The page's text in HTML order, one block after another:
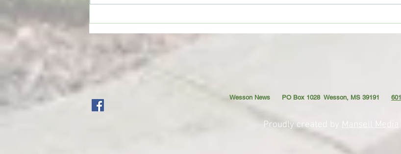
CoffeeTime: “THE VIEW FROM UP
TOP”
CoffeeTime: “THE OLD GOAT”
Wesson News PO Box 1028 Wesson, MS 39191
Proudly created by Mansell Media.